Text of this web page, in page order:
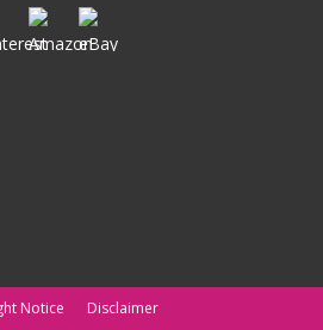
Notice Disclaimer